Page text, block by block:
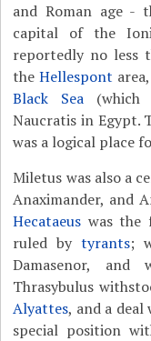
and Roman age -
capital of the
reportedly no less
the Hellespont
Black Sea
Naucratis in Egypt.
was a logical place
Miletus was also a
Anaximander, and
Hecataeus was the
ruled bytyrants;
Damasenor,
Thrasybulus
Alyattes, and a
special position